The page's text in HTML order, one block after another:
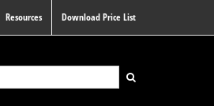
Resources Download Price List